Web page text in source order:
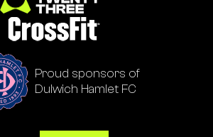
Go to homepage
Proud sponsors of
Dulwich Hamlet FC